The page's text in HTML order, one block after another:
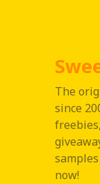
The
since
now!